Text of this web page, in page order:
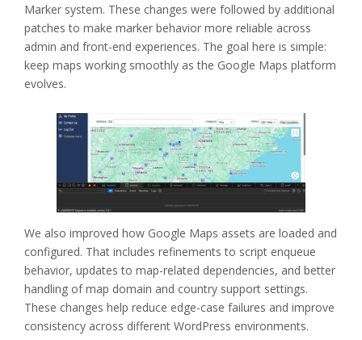
Marker system. These changes were followed by additional
patches to make marker behavior more reliable across
admin and front-end experiences. The goal here is simple:
keep maps working smoothly as the Google Maps platform
evolves.
We also improved how Google Maps assets are loaded and
configured. That includes refinements to script enqueue
behavior, updates to map-related dependencies, and better
handling of map domain and country support settings.
These changes help reduce edge-case failures and improve
consistency across different WordPress environments.